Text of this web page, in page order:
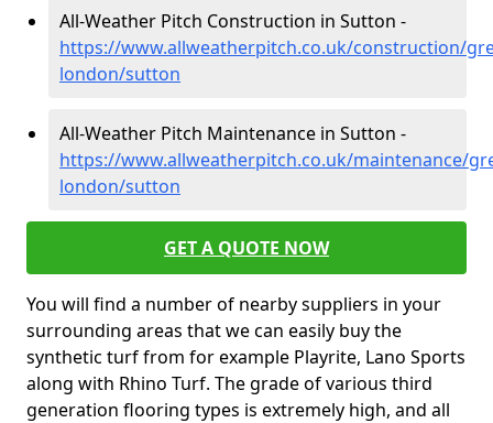
All-Weather Pitch Construction in Sutton -
https://www.allweatherpitch.co.uk/construction/
london/sutton
All-Weather Pitch Maintenance in Sutton -
https://www.allweatherpitch.co.uk/maintenance/
london/sutton
GET A QUOTE NOW
You will find a number of nearby suppliers in your
surrounding areas that we can easily buy the
synthetic turf from for example Playrite, Lano Sports
along with Rhino Turf. The grade of various third
generation flooring types is extremely high, and all